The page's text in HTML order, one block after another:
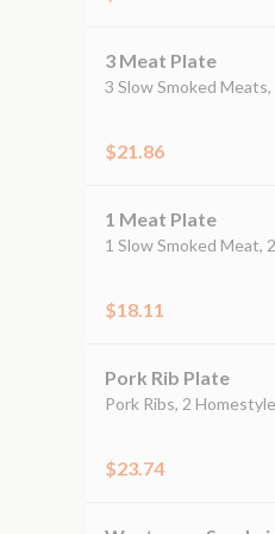
3 Meat Plate
3 Slow Smoked
$21.86
1 Meat Plate
1 Slow Smoked Meat,
$18.11
Pork Rib Plate
Pork Ribs, 2
$23.74